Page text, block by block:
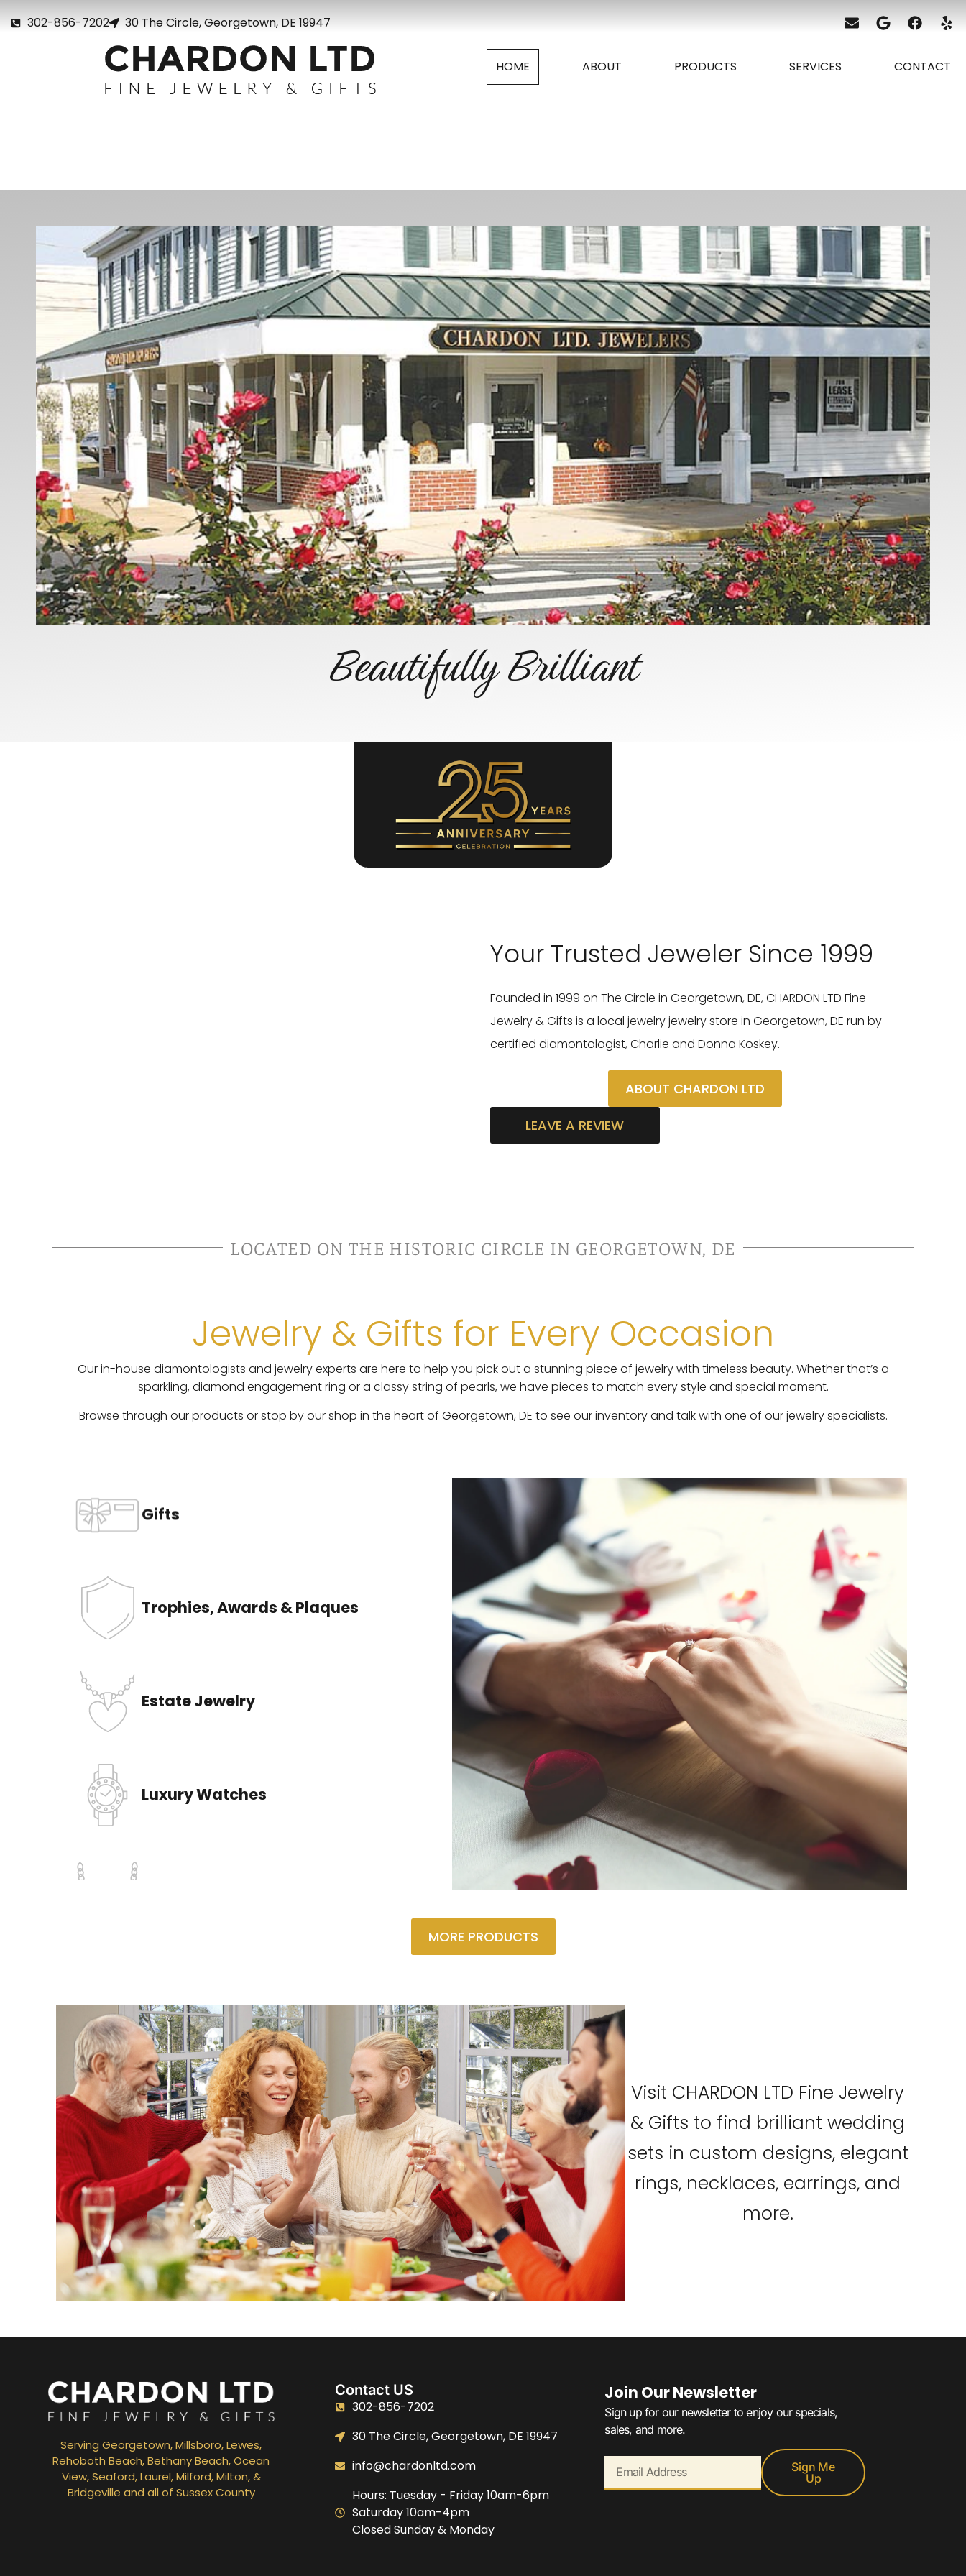
302-856-7202 30 The Circle, Georgetown, DE 19947
HOME ABOUT PRODUCTS SERVICES CONTACT
Beautifully Brilliant
Your Trusted Jeweler Since 1999
Founded in 1999 on The Circle in Georgetown, DE, CHARDON LTD Fine
Jewelry & Gifts is a local jewelry jewelry store in Georgetown, DE run by
certified diamontologist, Charlie and Donna Koskey.
ABOUT CHARDON LTD
LEAVE A REVIEW
LOCATED ON THE HISTORIC CIRCLE IN GEORGETOWN, DE
Jewelry & Gifts for Every Occasion
Our in-house diamontologists and jewelry experts are here to help you pick out a stunning piece of jewelry with timeless beauty. Whether that’s a
sparkling, diamond engagement ring or a classy string of pearls, we have pieces to match every style and special moment.
Browse through our products or stop by our shop in the heart of Georgetown, DE to see our inventory and talk with one of our jewelry specialists.
Diamonds
Pearls
Fine Jewelery
Bridal Jewelry
MORE PRODUCTS
Visit CHARDON LTD Fine Jewelry
& Gifts to find brilliant wedding
sets in custom designs, elegant
rings, necklaces, earrings, and
more.
Serving Georgetown, Millsboro, Lewes,
Rehoboth Beach, Bethany Beach, Ocean
View, Seaford, Laurel, Milford, Milton, &
Bridgeville and all of Sussex County
Contact US
302-856-7202
30 The Circle, Georgetown, DE 19947
info@chardonltd.com
Hours: Tuesday - Friday 10am-6pm
Saturday 10am-4pm
Closed Sunday & Monday
Join Our Newsletter
Sign up for our newsletter to enjoy our specials,
sales, and more.
Sign Me
Up